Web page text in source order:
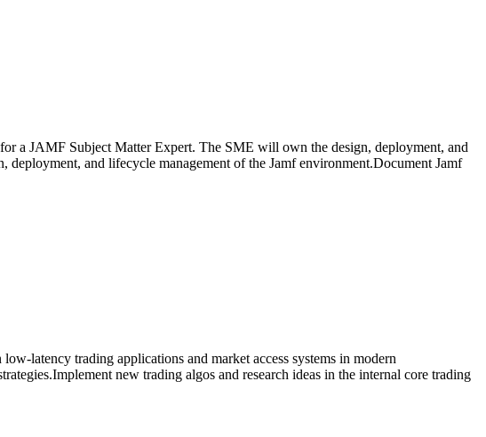
a JAMF Subject Matter Expert. The SME will own the design, deployment, and
and lifecycle management of the Jamf environment.Document Jamf
latency trading applications and market access systems in modern
new trading algos and research ideas in the internal core trading